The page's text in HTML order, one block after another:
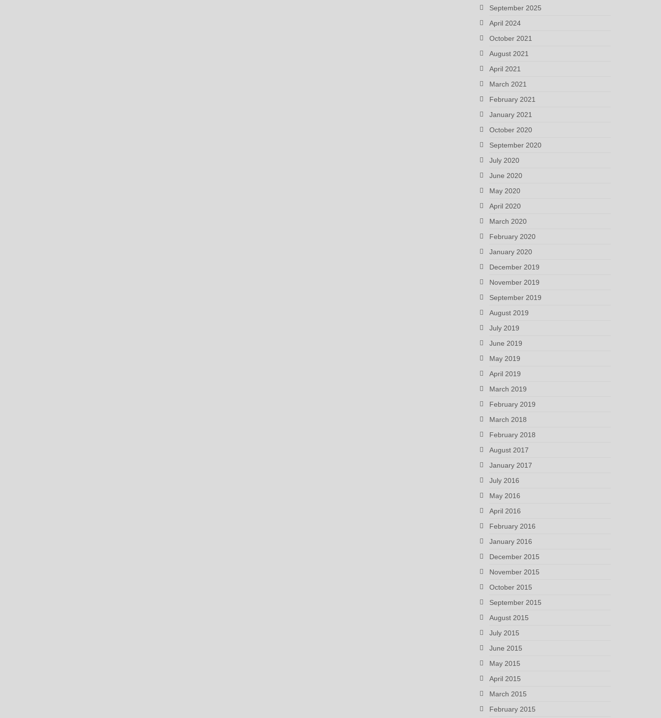
September 2025
April 2024
October 2021
August 2021
April 2021
March 2021
February 2021
January 2021
October 2020
September 2020
July 2020
June 2020
May 2020
April 2020
March 2020
February 2020
January 2020
December 2019
November 2019
September 2019
August 2019
July 2019
June 2019
May 2019
April 2019
March 2019
February 2019
March 2018
February 2018
August 2017
January 2017
July 2016
May 2016
April 2016
February 2016
January 2016
December 2015
November 2015
October 2015
September 2015
August 2015
July 2015
June 2015
May 2015
April 2015
March 2015
February 2015